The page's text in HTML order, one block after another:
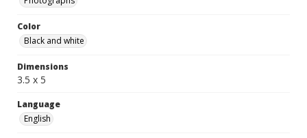
Color
Black and white
Dimensions
3.5 x 5
Language
English